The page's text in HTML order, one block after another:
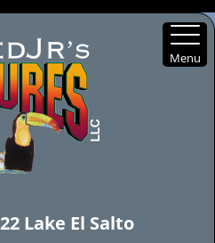
content
Lake El Salto
Menu